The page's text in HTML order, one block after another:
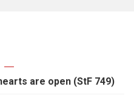
are open (StF 749)